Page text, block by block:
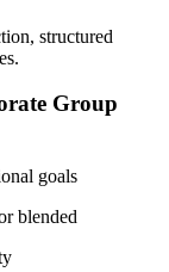
structured
Group
goals
blended